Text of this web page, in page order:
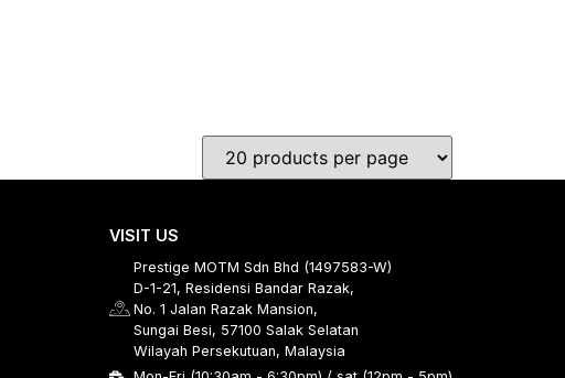
VISIT US
Prestige MOTM Sdn Bhd (1497583-W)
D-1-21, Residensi Bandar Razak,
No. 1 Jalan Razak Mansion,
Sungai Besi, 57100 Salak Selatan
Wilayah Persekutuan, Malaysia